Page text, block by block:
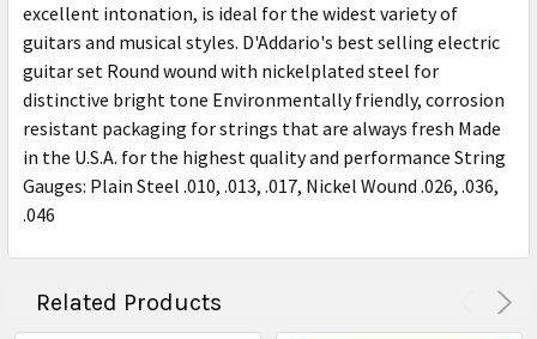
excellent intonation, is ideal for the widest variety of
guitars and musical styles. D'Addario's best selling electric
guitar set Round wound with nickelplated steel for
distinctive bright tone Environmentally friendly, corrosion
resistant packaging for strings that are always fresh Made
in the U.S.A. for the highest quality and performance String
Gauges: Plain Steel .010, .013, .017, Nickel Wound .026, .036,
.046
Related Products